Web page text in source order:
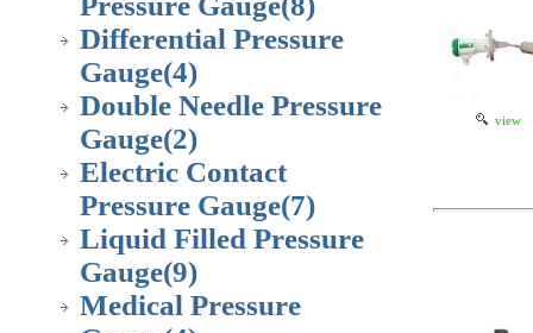
Differential Pressure
Gauge(4)
Double Needle Pressure
Gauge(2)
Electric Contact
Pressure Gauge(7)
Liquid Filled Pressure
Gauge(9)
Medical Pressure
view